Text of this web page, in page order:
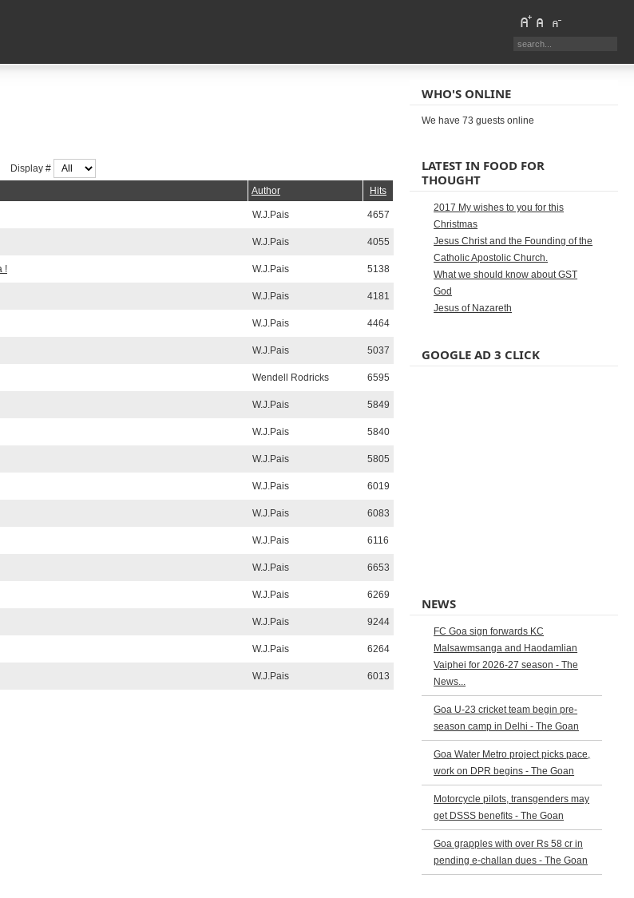
Display #
Author Hits
W.J.Pais 4657
W.J.Pais 4055
! W.J.Pais 5138
W.J.Pais 4181
W.J.Pais 4464
W.J.Pais 5037
Wendell Rodricks 6595
W.J.Pais 5849
W.J.Pais 5840
W.J.Pais 5805
W.J.Pais 6019
W.J.Pais 6083
W.J.Pais 6116
W.J.Pais 6653
W.J.Pais 6269
W.J.Pais 9244
W.J.Pais 6264
W.J.Pais 6013
WHO'S ONLINE
We have 73 guests online
LATEST IN FOOD FOR
THOUGHT
2017 My wishes to you for this
Christmas
Jesus Christ and the Founding of the
Catholic Apostolic Church.
What we should know about GST
God
Jesus of Nazareth
GOOGLE AD 3 CLICK
NEWS
FC Goa sign forwards KC
Malsawmsanga and Haodamlian
Vaiphei for 2026-27 season - The
News...
Goa U-23 cricket team begin pre-
season camp in Delhi - The Goan
Goa Water Metro project picks pace,
work on DPR begins - The Goan
Motorcycle pilots, transgenders may
get DSSS benefits - The Goan
Goa grapples with over Rs 58 cr in
pending e-challan dues - The Goan